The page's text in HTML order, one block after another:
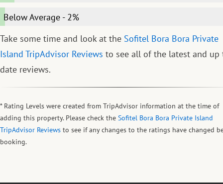
Below Average - 2%
Take some time and look at the Sofitel Bora Bora Private
Island TripAdvisor Reviews to see all of the latest and up
date reviews.
* Rating Levels were created from TripAdvisor information at the time of
adding this property. Please check the Sofitel Bora Bora Private Island
TripAdvisor Reviews to see if any changes to the ratings have changed
booking.